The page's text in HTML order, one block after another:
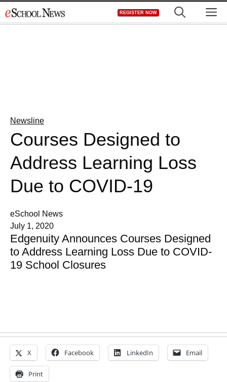
to
REGISTER NOW
Newsline
Courses Designed to
Address Learning Loss
Due to COVID-19
eSchool News
July 1, 2020
Edgenuity Announces Courses Designed
to Address Learning Loss Due to COVID-
19 School Closures
X Facebook LinkedIn Email
Print